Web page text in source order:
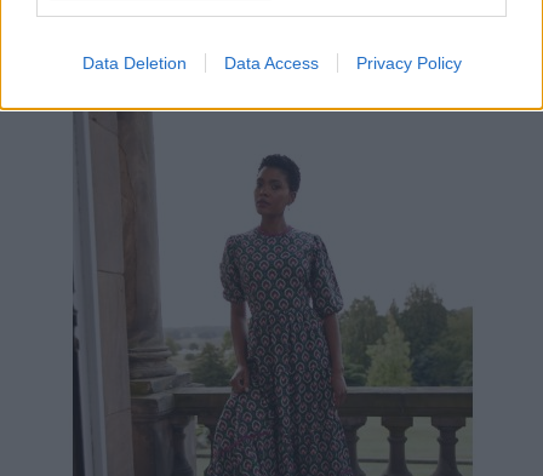
Data Deletion Data Access Privacy Policy
ANOTHER SUNDAY ZELENÉ MIDI ŠATY
69,90 €